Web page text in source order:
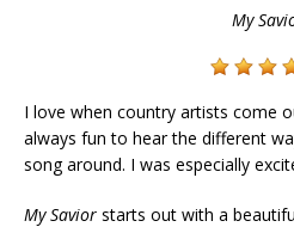
My
I love when country artists come
always fun to hear the different
song around. I was especially
My Savior starts out with a